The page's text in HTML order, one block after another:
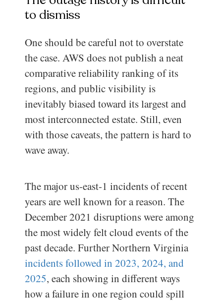
to dismiss
One should be careful not to overstate
the case. AWS does not publish a neat
comparative reliability ranking of its
regions, and public visibility is
inevitably biased toward its largest and
most interconnected estate. Still, even
with those caveats, the pattern is hard to
wave away.
The major us-east-1 incidents of recent
years are well known for a reason. The
December 2021 disruptions were among
the most widely felt cloud events of the
past decade. Further Northern Virginia
incidents followed in 2023, 2024, and
2025, each showing in different ways
how a failure in one region could spill